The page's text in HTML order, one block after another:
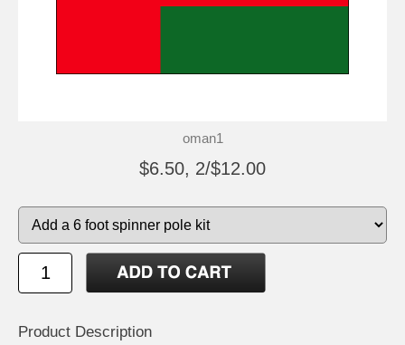
oman1
$6.50, 2/$12.00
Product Description